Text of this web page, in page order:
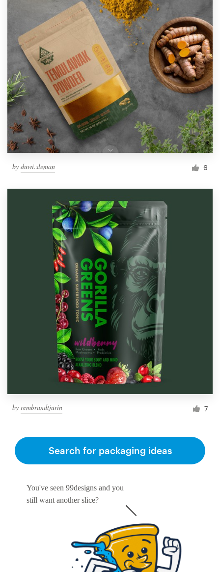
by duwi.sleman 6
by rembrandtjurin 7
You've seen 99designs and you
still want another slice?
Search for packaging ideas